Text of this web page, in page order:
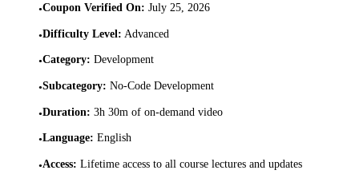
•Coupon Verified On: July 25, 2026
•Difficulty Level: Advanced
•Category: Development
•Subcategory: No-Code Development
•Duration: 3h 30m of on-demand video
•Language: English
•Access: Lifetime access to all course lectures and updates